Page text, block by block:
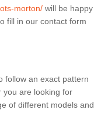
morton/ will be happy
fill in our contact form
follow an exact pattern
you are looking for
of different models and